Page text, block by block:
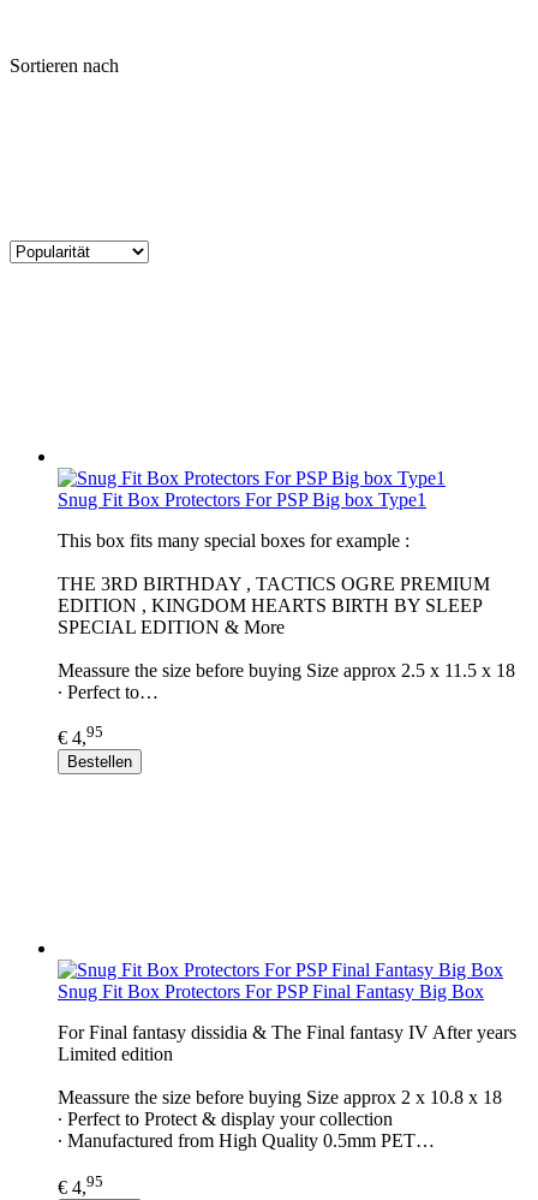
Sortieren nach
Snug Fit Box Protectors For PSP Big box Type1
This box fits many special boxes for example :
THE 3RD BIRTHDAY , TACTICS OGRE PREMIUM
EDITION , KINGDOM HEARTS BIRTH BY SLEEP
SPECIAL EDITION & More
Meassure the size before buying Size approx 2.5 x 11.5 x 18
∙ Perfect to…
€ 4,95
Bestellen
Snug Fit Box Protectors For PSP Final Fantasy Big Box
For Final fantasy dissidia & The Final fantasy IV After years
Limited edition
Meassure the size before buying Size approx 2 x 10.8 x 18
∙ Perfect to Protect & display your collection
∙ Manufactured from High Quality 0.5mm PET…
€ 4,95